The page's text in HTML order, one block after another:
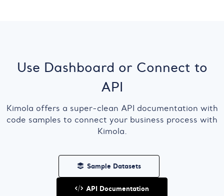
Use Dashboard or Connect to
API
Kimola offers a super-clean API documentation with
code samples to connect your business process with
Kimola.
Sample Datasets
API Documentation